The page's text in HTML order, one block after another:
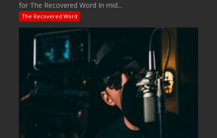
for The Recovered Word In mid...
The Recovered Word